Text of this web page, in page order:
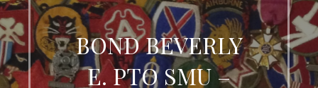
BOND BEVERLY
E. PTO SMU –